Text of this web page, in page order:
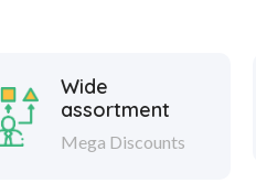
Wide
assortment
Mega Discounts